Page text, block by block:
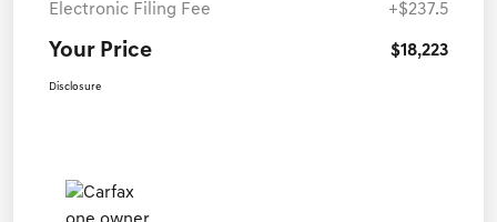
Electronic Filing Fee +$237.5
Your Price $18,223
Disclosure